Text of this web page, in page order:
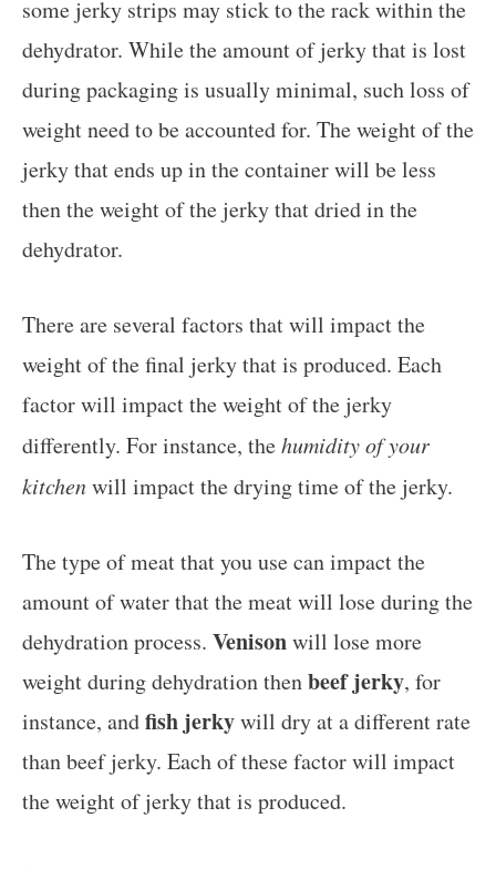
some jerky strips may stick to the rack within the
dehydrator. While the amount of jerky that is lost
during packaging is usually minimal, such loss of
weight need to be accounted for. The weight of the
jerky that ends up in the container will be less
then the weight of the jerky that dried in the
dehydrator.
There are several factors that will impact the
weight of the final jerky that is produced. Each
factor will impact the weight of the jerky
differently. For instance, thehumidity of your
kitchenwill impact the drying time of the jerky.
The type of meat that you use can impact the
amount of water that the meat will lose during the
dehydration process. Venisonwill lose more
weight during dehydration thenbeef jerky, for
instance, andfish jerkywill dry at a different rate
than beef jerky. Each of these factor will impact
the weight of jerky that is produced.